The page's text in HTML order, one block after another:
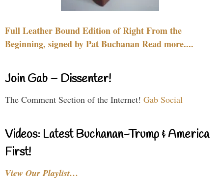
Full Leather Bound Edition of Right From the
Beginning, signed by Pat Buchanan Read more....
Join Gab – Dissenter!
The Comment Section of the Internet! Gab Social
Videos: Latest Buchanan-Trump & America
First!
View Our Playlist…